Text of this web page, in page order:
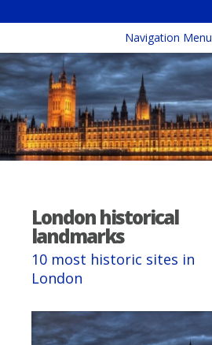
Navigation Menu
London historical
landmarks
10 most historic sites in
London